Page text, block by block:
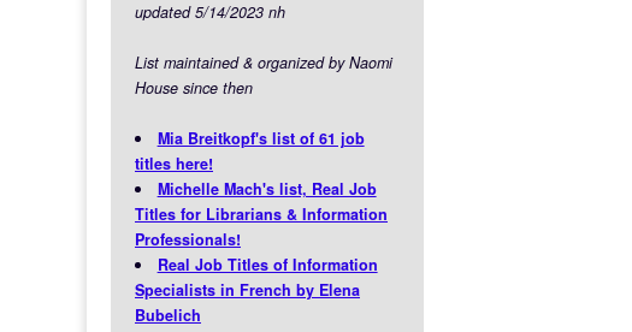
updated 5/14/2023 nh
List maintained & organized by Naomi
House since then
Mia Breitkopf's list of 61 job
titles here!
Michelle Mach's list, Real Job
Titles for Librarians & Information
Professionals!
Real Job Titles of Information
Specialists in French by Elena
Bubelich